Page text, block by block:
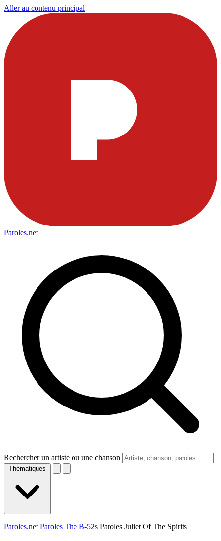
Aller au contenu principal
Paroles.net
Rechercher un artiste ou une chanson
Thématiques
Paroles.net Paroles The B-52s Paroles Juliet Of The Spirits